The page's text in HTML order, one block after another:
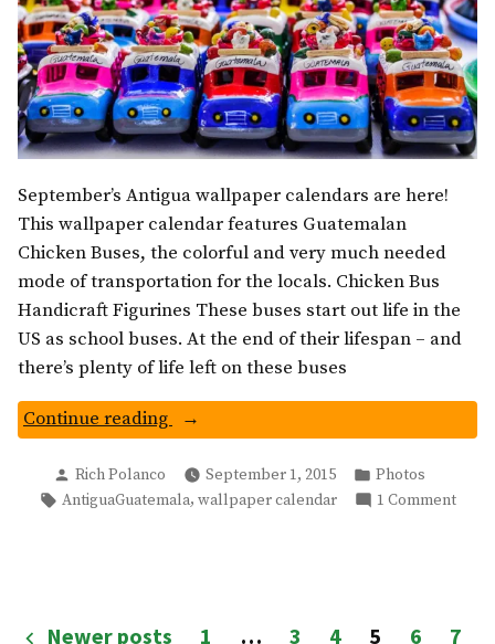
September’s Antigua wallpaper calendars are here!
This wallpaper calendar features Guatemalan
Chicken Buses, the colorful and very much needed
mode of transportation for the locals. Chicken Bus
Handicraft Figurines These buses start out life in the
US as school buses. At the end of their lifespan – and
there’s plenty of life left on these buses
Continue reading
“Guatemala
Chicken
Buses:
Wallpaper
Posted
by
Rich Polanco September 1, 2015
Posted
in
Photos
Tags:
AntiguaGuatemala, wallpaper calendar 1 Commenton
Posts
Newer posts 1 … 3 4 5 6 7